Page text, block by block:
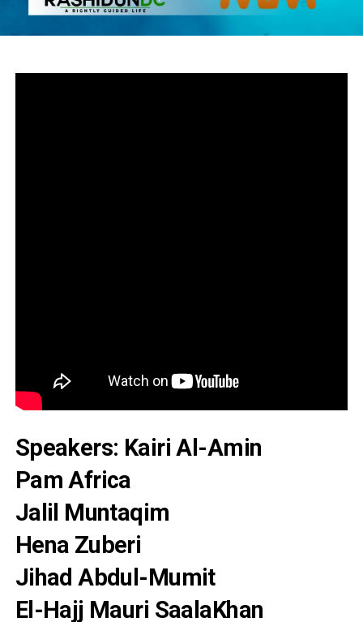
Speakers: Kairi Al-Amin
Pam Africa
Jalil Muntaqim
Hena Zuberi
Jihad Abdul-Mumit
El-Hajj Mauri SaalaKhan